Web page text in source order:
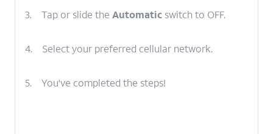
3. Tap or slide the Automatic switch to OFF.
4. Select your preferred cellular network.
5. You've completed the steps!